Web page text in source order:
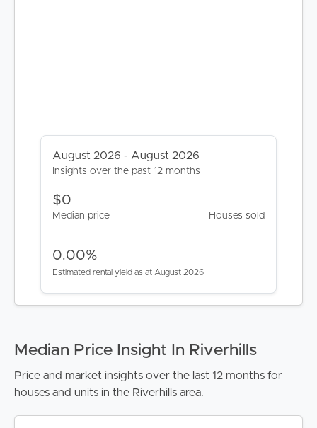
CONTACT US
August 2026 - August 2026
Insights over the past 12 months
$0
Median price Houses sold
0.00%
Estimated rental yield as at August 2026
Median Price Insight In Riverhills
Price and market insights over the last 12 months for
houses and units in the Riverhills area.